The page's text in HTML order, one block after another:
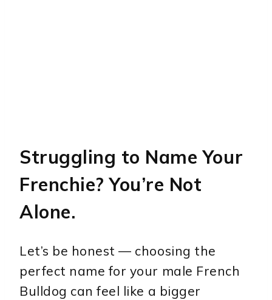
Struggling to Name Your
Frenchie? You’re Not
Alone.
Let’s be honest — choosing the
perfect name for your male French
Bulldog can feel like a bigger